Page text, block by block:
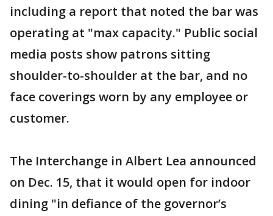
including a report that noted the bar was
operating at "max capacity." Public social
media posts show patrons sitting
shoulder-to-shoulder at the bar, and no
face coverings worn by any employee or
customer.
The Interchange in Albert Lea announced
on Dec. 15, that it would open for indoor
dining "in defiance of the governor’s